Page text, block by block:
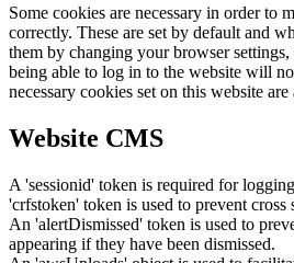
Some cookies are necessary in order to
correctly. These are set by default and
them by changing your browser
being able to log in to the website will
necessary cookies set on this website
Website CMS
A 'sessionid' token is required for
'crfstoken' token is used to prevent cross
An 'alertDismissed' token is used to
appearing if they have been dismissed.